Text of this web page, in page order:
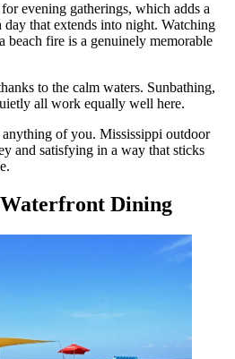
evening gatherings, which adds a
day that extends into night. Watching
beach fire is a genuinely memorable
to the calm waters. Sunbathing,
all work equally well here.
anything of you. Mississippi outdoor
and satisfying in a way that sticks
Dining